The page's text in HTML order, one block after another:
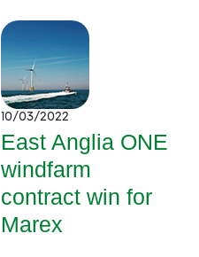
10/03/2022
East Anglia ONE
windfarm
contract win for
Marex